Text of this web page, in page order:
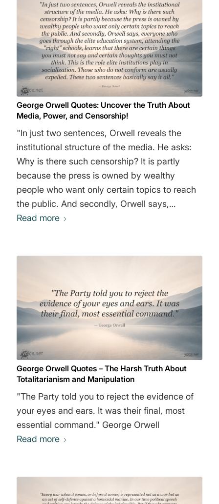
George Orwell Quotes: Uncover the Truth About
Media, Power, and Censorship!
"In just two sentences, Orwell reveals the
institutional structure of the media. He asks:
Why is there such censorship? It is partly
because the press is owned by wealthy
people who want only certain topics to reach
the public. And secondly, Orwell says,
everyone who goes through the elite
you must not say and certain thoughts you
play in socialization. Those who do not
conform are usually expelled. These two
sentences basically say it all." George Orwell
Read more
George Orwell Quotes – The Harsh Truth About
Totalitarianism and Manipulation
"The Party told you to reject the evidence of
your eyes and ears. It was their final, most
essential command." George Orwell
Read more